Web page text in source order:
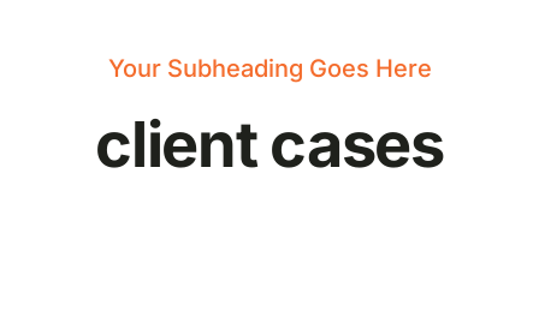
Your Subheading Goes Here
client cases